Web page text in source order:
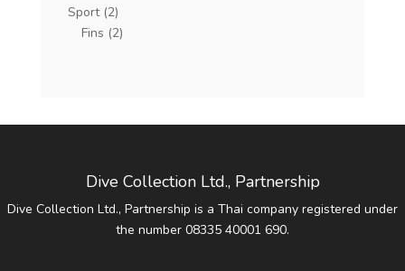
Sport (2)
Fins (2)
Dive Collection Ltd., Partnership
Dive Collection Ltd., Partnership is a Thai company registered under
the number 08335 40001 690.